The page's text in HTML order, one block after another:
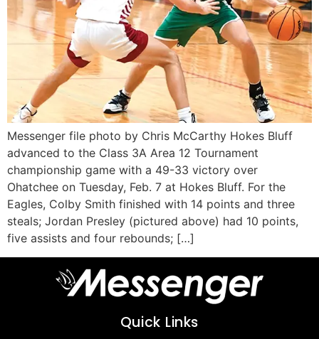
Messenger file photo by Chris McCarthy Hokes Bluff
advanced to the Class 3A Area 12 Tournament
championship game with a 49-33 victory over
Ohatchee on Tuesday, Feb. 7 at Hokes Bluff. For the
Eagles, Colby Smith finished with 14 points and three
steals; Jordan Presley (pictured above) had 10 points,
five assists and four rebounds; […]
Quick Links